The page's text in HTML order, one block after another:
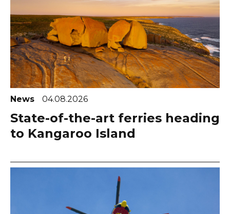
News 04.08.2026
State-of-the-art ferries heading
to Kangaroo Island